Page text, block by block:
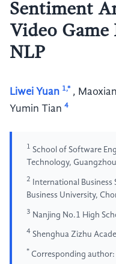
Sentiment
Video
NLP
Liwei Yuan 1,* ,
Yumin Tian 4
1 School of Software
Technology,
2
International
Business University,
3 Nanjing No.1 High
4 Shenghua Zizhu
* Corresponding author: